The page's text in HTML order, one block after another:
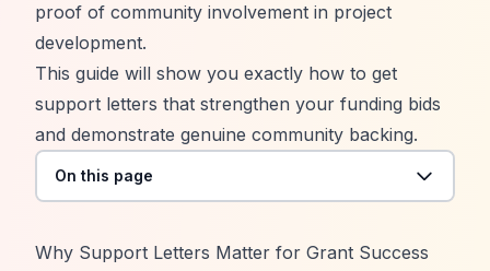
proof of community involvement in project
development.
This guide will show you exactly how to get
support letters that strengthen your funding bids
and demonstrate genuine community backing.
On this page
Why Support Letters Matter for Grant Success